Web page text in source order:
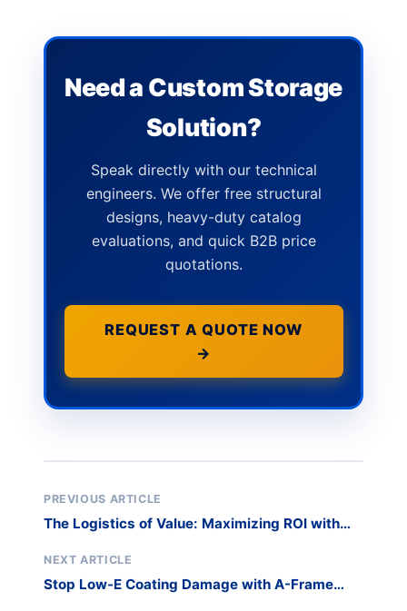
Need a Custom Storage
Solution?
Speak directly with our technical
engineers. We offer free structural
designs, heavy-duty catalog
evaluations, and quick B2B price
quotations.
REQUEST A QUOTE NOW
→
PREVIOUS ARTICLE
The Logistics of Value: Maximizing ROI with
NEXT ARTICLE
Stop Low-E Coating Damage with A-Frame